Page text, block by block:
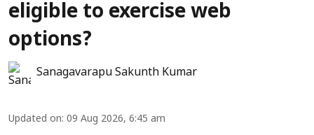
eligible to exercise web
options?
Sanagavarapu Sakunth Kumar
Updated on: 09 Aug 2026, 6:45 am